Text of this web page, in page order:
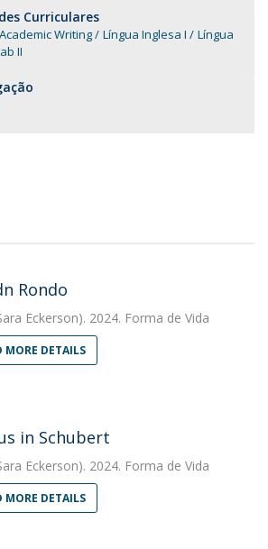
Curriculares
Academic Writing Língua Inglesa I
Língua
II
Rondo
Eckerson). 2024. Forma de Vida
DETAILS
in Schubert
Eckerson). 2024. Forma de Vida
DETAILS